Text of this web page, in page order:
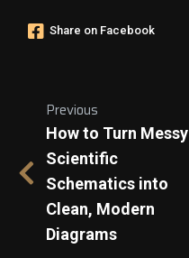
Share on Facebook
Previous
How to Turn Messy
Scientific
Schematics into
Clean, Modern
Diagrams